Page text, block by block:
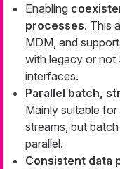
Enabling
processes. This
MDM, and
with legacy or not
interfaces.
Parallel batch,
Mainly suitable
streams, but
parallel.
Consistent data